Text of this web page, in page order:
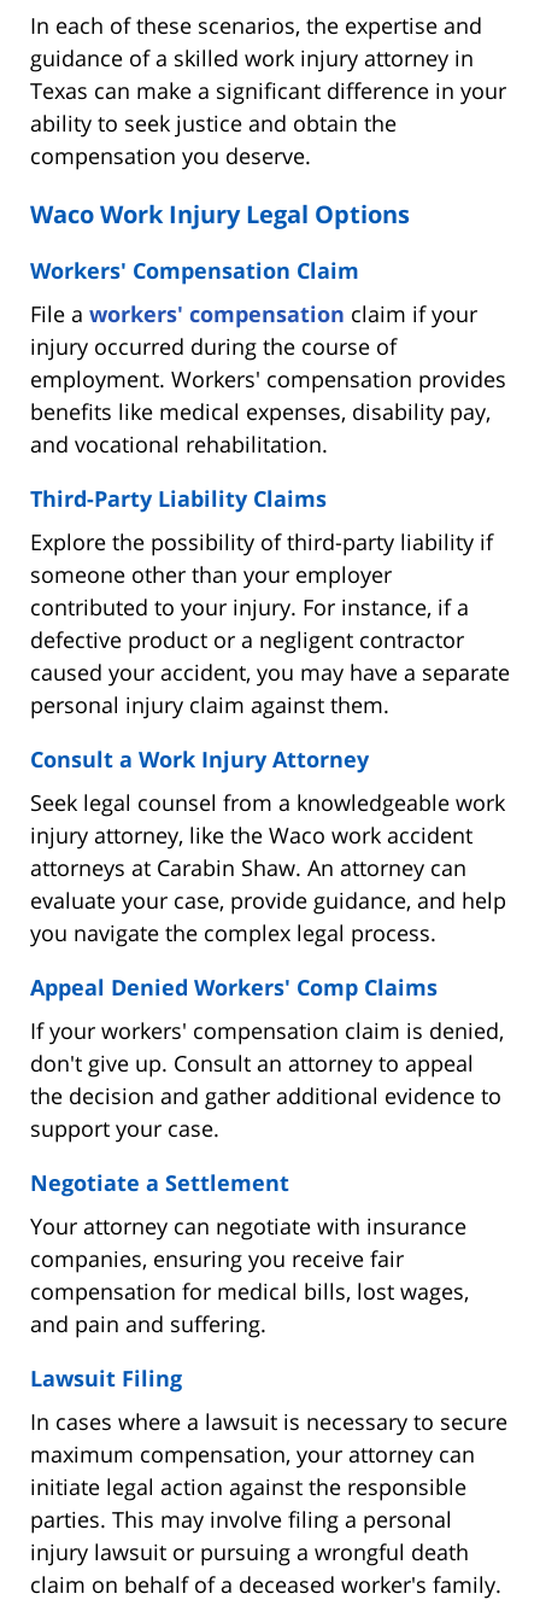
In each of these scenarios, the expertise and
guidance of a skilled work injury attorney in
Texas can make a significant difference in your
ability to seek justice and obtain the
compensation you deserve.
Waco Work Injury Legal Options
Workers' Compensation Claim
File a workers' compensation claim if your
injury occurred during the course of
employment. Workers' compensation provides
benefits like medical expenses, disability pay,
and vocational rehabilitation.
Third-Party Liability Claims
Explore the possibility of third-party liability if
someone other than your employer
contributed to your injury. For instance, if a
defective product or a negligent contractor
caused your accident, you may have a separate
personal injury claim against them.
Consult a Work Injury Attorney
Seek legal counsel from a knowledgeable work
injury attorney, like the Waco work accident
attorneys at Carabin Shaw. An attorney can
evaluate your case, provide guidance, and help
you navigate the complex legal process.
Appeal Denied Workers' Comp Claims
If your workers' compensation claim is denied,
don't give up. Consult an attorney to appeal
the decision and gather additional evidence to
support your case.
Negotiate a Settlement
Your attorney can negotiate with insurance
companies, ensuring you receive fair
compensation for medical bills, lost wages,
and pain and suffering.
Lawsuit Filing
In cases where a lawsuit is necessary to secure
maximum compensation, your attorney can
initiate legal action against the responsible
parties. This may involve filing a personal
injury lawsuit or pursuing a wrongful death
claim on behalf of a deceased worker's family.